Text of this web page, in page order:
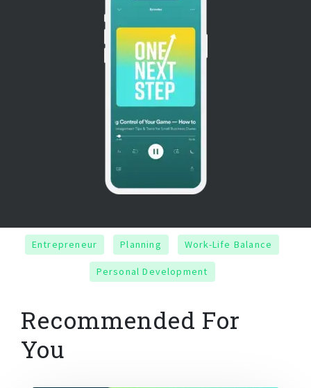
Entrepreneur Planning Work-Life Balance
Personal Development
Recommended For
You